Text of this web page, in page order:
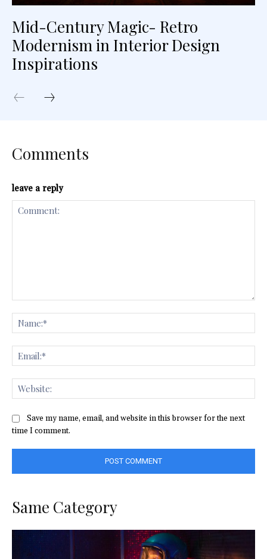
Mid-Century Magic- Retro
Modernism in Interior Design
Inspirations
Comments
leave a reply
Save my name, email, and website in this browser for the next
time I comment.
Same Category